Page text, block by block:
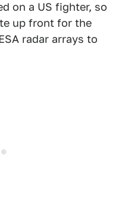
on a US fighter, so
up front for the
radar arrays to